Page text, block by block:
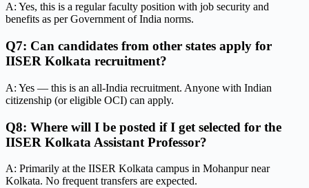
A: Yes, this is a regular faculty position with job security and
benefits as per Government of India norms.
Q7: Can candidates from other states apply for
IISER Kolkata recruitment?
A: Yes — this is an all-India recruitment. Anyone with Indian
citizenship (or eligible OCI) can apply.
Q8: Where will I be posted if I get selected for the
IISER Kolkata Assistant Professor?
A: Primarily at the IISER Kolkata campus in Mohanpur near
Kolkata. No frequent transfers are expected.